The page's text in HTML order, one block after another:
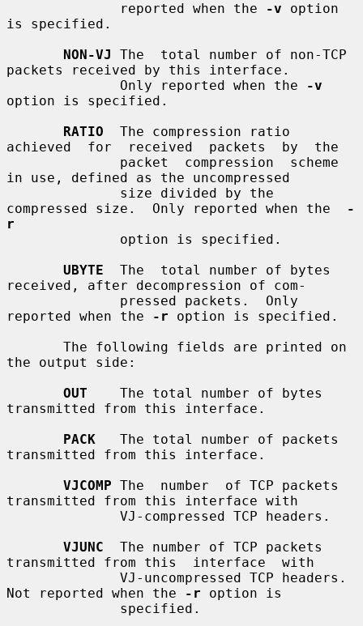
              reported when the
-v option
is specified.
NON-VJ
The  total number of non-TCP
packets received by this interface.
              Only reported when the
-v
option is specified.
RATIO
  The compression ratio
achieved  for  received  packets  by  the
in use, defined as the uncompressed
compressed size.  Only reported when the
-
r
UBYTE
  The  total number of bytes
received, after decompression of com-
reported when the
-r option is specified.
the output side:
OUT
    The total number of bytes
transmitted from this interface.
PACK
   The total number of packets
transmitted from this interface.
VJCOMP The  number  of TCP packets
transmitted from this interface with
VJUNC
  The number of TCP packets
transmitted from this  interface  with
Not reported when the
-r option is